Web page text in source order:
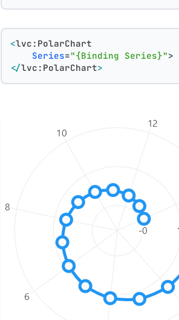
<lvc:PolarChart
Series="{Binding Series}">
</lvc:PolarChart>